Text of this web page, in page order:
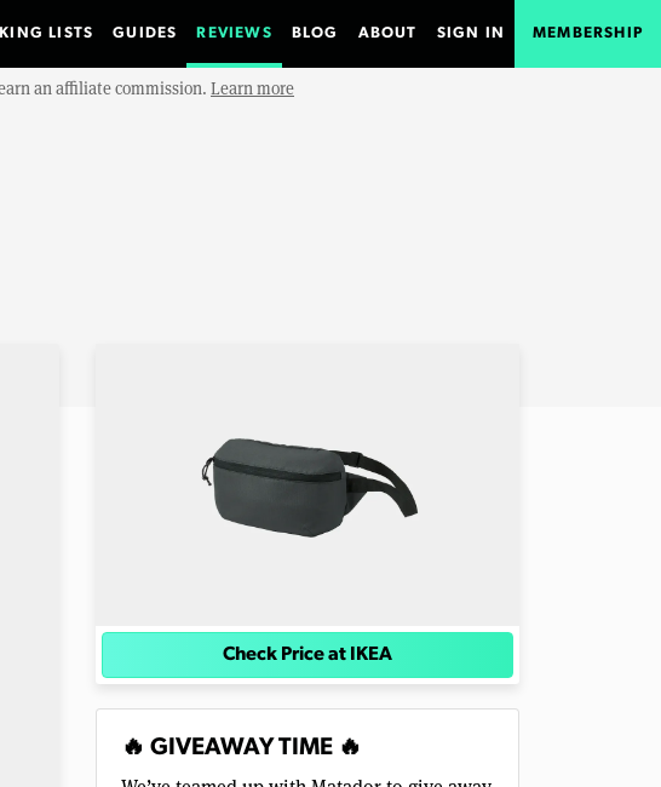
LISTS GUIDES REVIEWS BLOG ABOUT SIGN IN MEMBERSHIP
an affiliate commission. Learn more
Check Price at IKEA
🔥 GIVEAWAY TIME 🔥